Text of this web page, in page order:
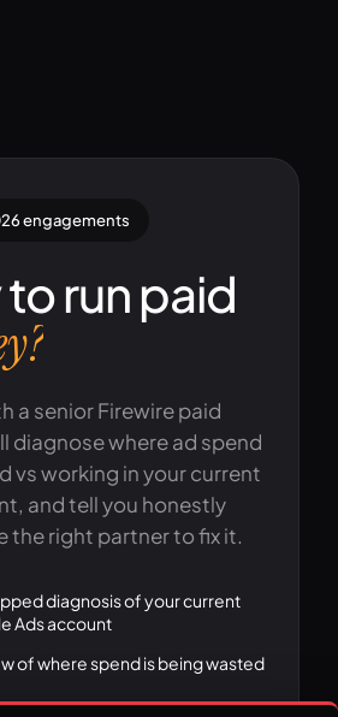
engagements
run paid
a senior Firewire paid
diagnose where ad spend
vs working in your current
and tell you honestly
the right partner to fix it.
diagnosis of your current
Ads account
of where spend is being wasted